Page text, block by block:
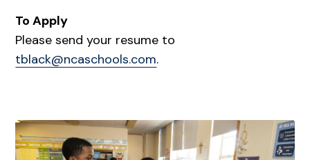
To Apply
Please send your resume to
tblack@ncaschools.com.